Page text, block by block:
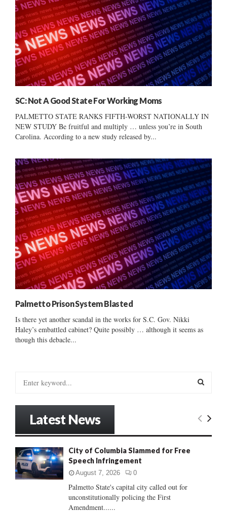
SC: Not A Good State For Working Moms
PALMETTO STATE RANKS FIFTH-WORST NATIONALLY IN
NEW STUDY Be fruitful and multiply … unless you’re in South
Carolina. According to a new study released by...
Palmetto Prison System Blasted
Is there yet another scandal in the works for S.C. Gov. Nikki
Haley’s embattled cabinet? Quite possibly … although it seems as
though this debacle...
o
r
:
E
Latest News
City of Columbia Slammed for Free
Speech Infringement
August 7, 2026 0
Palmetto State's capital city called out for
unconstitutionally policing the First
Amendment......